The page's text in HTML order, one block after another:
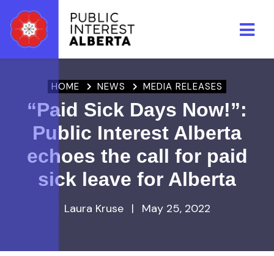
HOME NEWS MEDIA RELEASES
“Paid Sick Days Now!”:
Public Interest Alberta
echoes the call for paid
sick leave for Alberta
Laura Kruse | May 25, 2022